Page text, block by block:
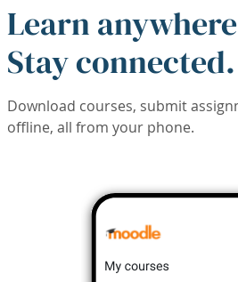
Learn
Stay connected.
Download courses, submit
offline, all from your phone.